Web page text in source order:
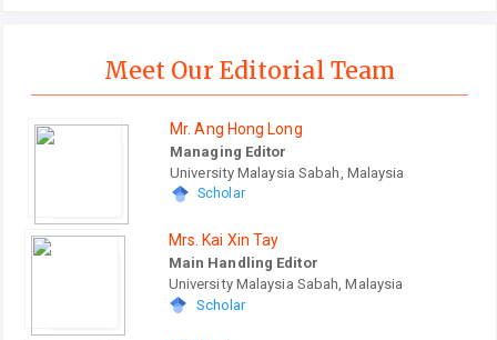
Meet Our Editorial Team
Mr. Ang Hong Long
Managing Editor
University Malaysia Sabah, Malaysia
Scholar
Mrs. Kai Xin Tay
Main Handling Editor
University Malaysia Sabah, Malaysia
Scholar